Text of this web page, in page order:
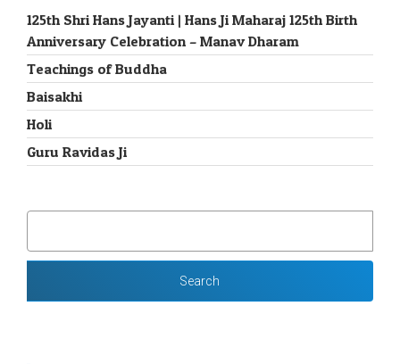
125th Shri Hans Jayanti | Hans Ji Maharaj 125th Birth
Anniversary Celebration – Manav Dharam
Teachings of Buddha
Baisakhi
Holi
Guru Ravidas Ji